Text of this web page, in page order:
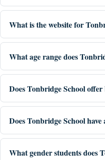
What is the website for
What age range does
Does Tonbridge School
Does Tonbridge School
What gender students does